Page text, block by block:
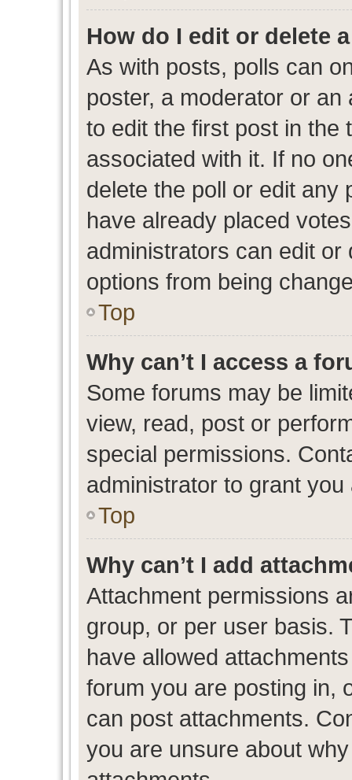
How do I edit or delete
As with posts, polls can
poster, a moderator or an
to edit the first post in the
associated with it. If no
delete the poll or edit any
have already placed
administrators can edit or
options from being
Top
Why can’t I access a
Some forums may be
view, read, post or
special permissions.
administrator to grant you
Top
Why can’t I add
Attachment permissions
group, or per user basis.
have allowed
forum you are posting in,
can post attachments.
you are unsure about